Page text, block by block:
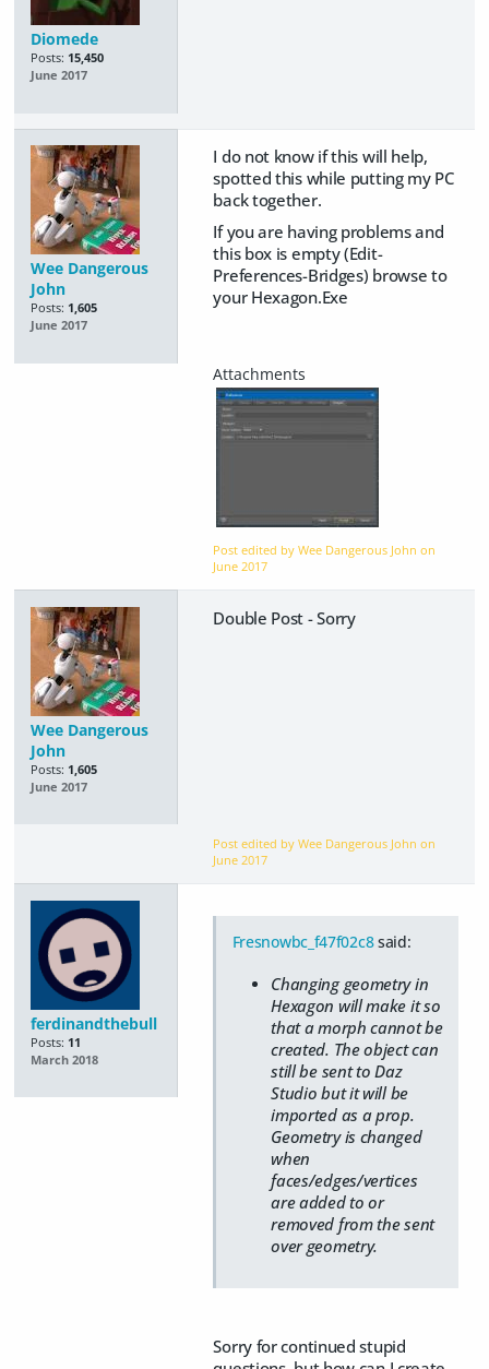
Diomede
Posts: 15,450
June 2017
Wee Dangerous
John
Posts: 1,605
June 2017
I do not know if this will help,
spotted this while putting my PC
back together.
If you are having problems and
this box is empty (Edit-
Preferences-Bridges) browse to
your Hexagon.Exe
Post edited by Wee Dangerous John on
June 2017
Wee Dangerous
John
Posts: 1,605
June 2017
Double Post - Sorry
Post edited by Wee Dangerous John on
June 2017
ferdinandthebull
Posts: 11
March 2018
Fresnowbc_f47f02c8said:
Changing geometry in
Hexagon will make it so
that a morph cannot be
created. The object can
still be sent to Daz
Studio but it will be
imported as a prop.
Geometry is changed
when
faces/edges/vertices
are added to or
removed from the sent
over geometry.
Sorry for continued stupid